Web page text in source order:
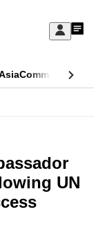
Sign
My
Commentary
UN